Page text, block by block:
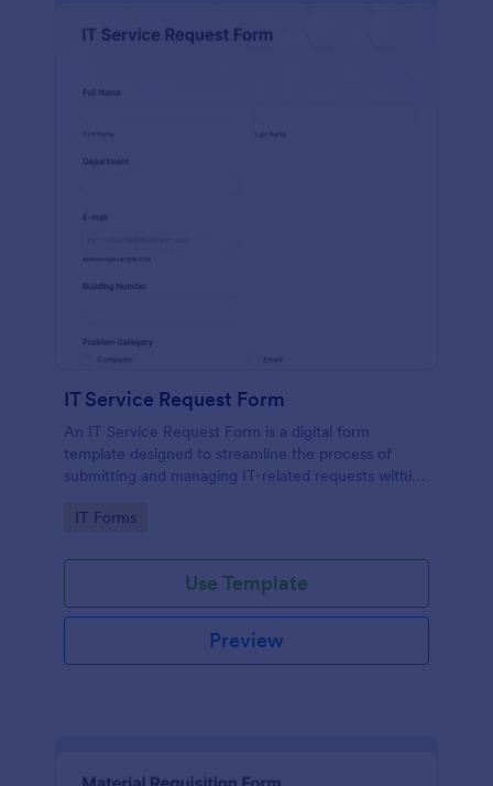
IT Service Request Form
An IT Service Request Form is a digital form
template designed to streamline the process of
submitting and managing IT-related requests within
Go to Category:
IT Forms
Use Template
Preview